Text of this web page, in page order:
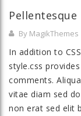
By MagikThemes
In addition to
style.css
comments.
vitae diam sed
non erat sed elit